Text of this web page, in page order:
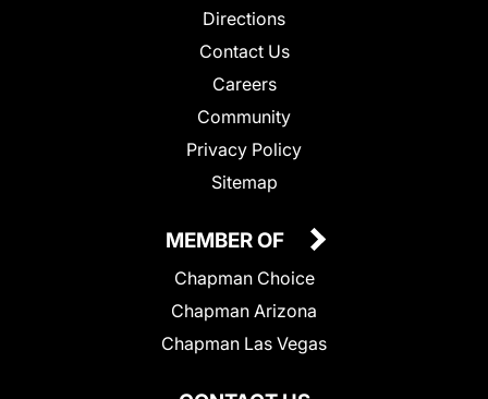
Directions
Contact Us
Careers
Community
Privacy Policy
Sitemap
MEMBER OF
Chapman Choice
Chapman Arizona
Chapman Las Vegas